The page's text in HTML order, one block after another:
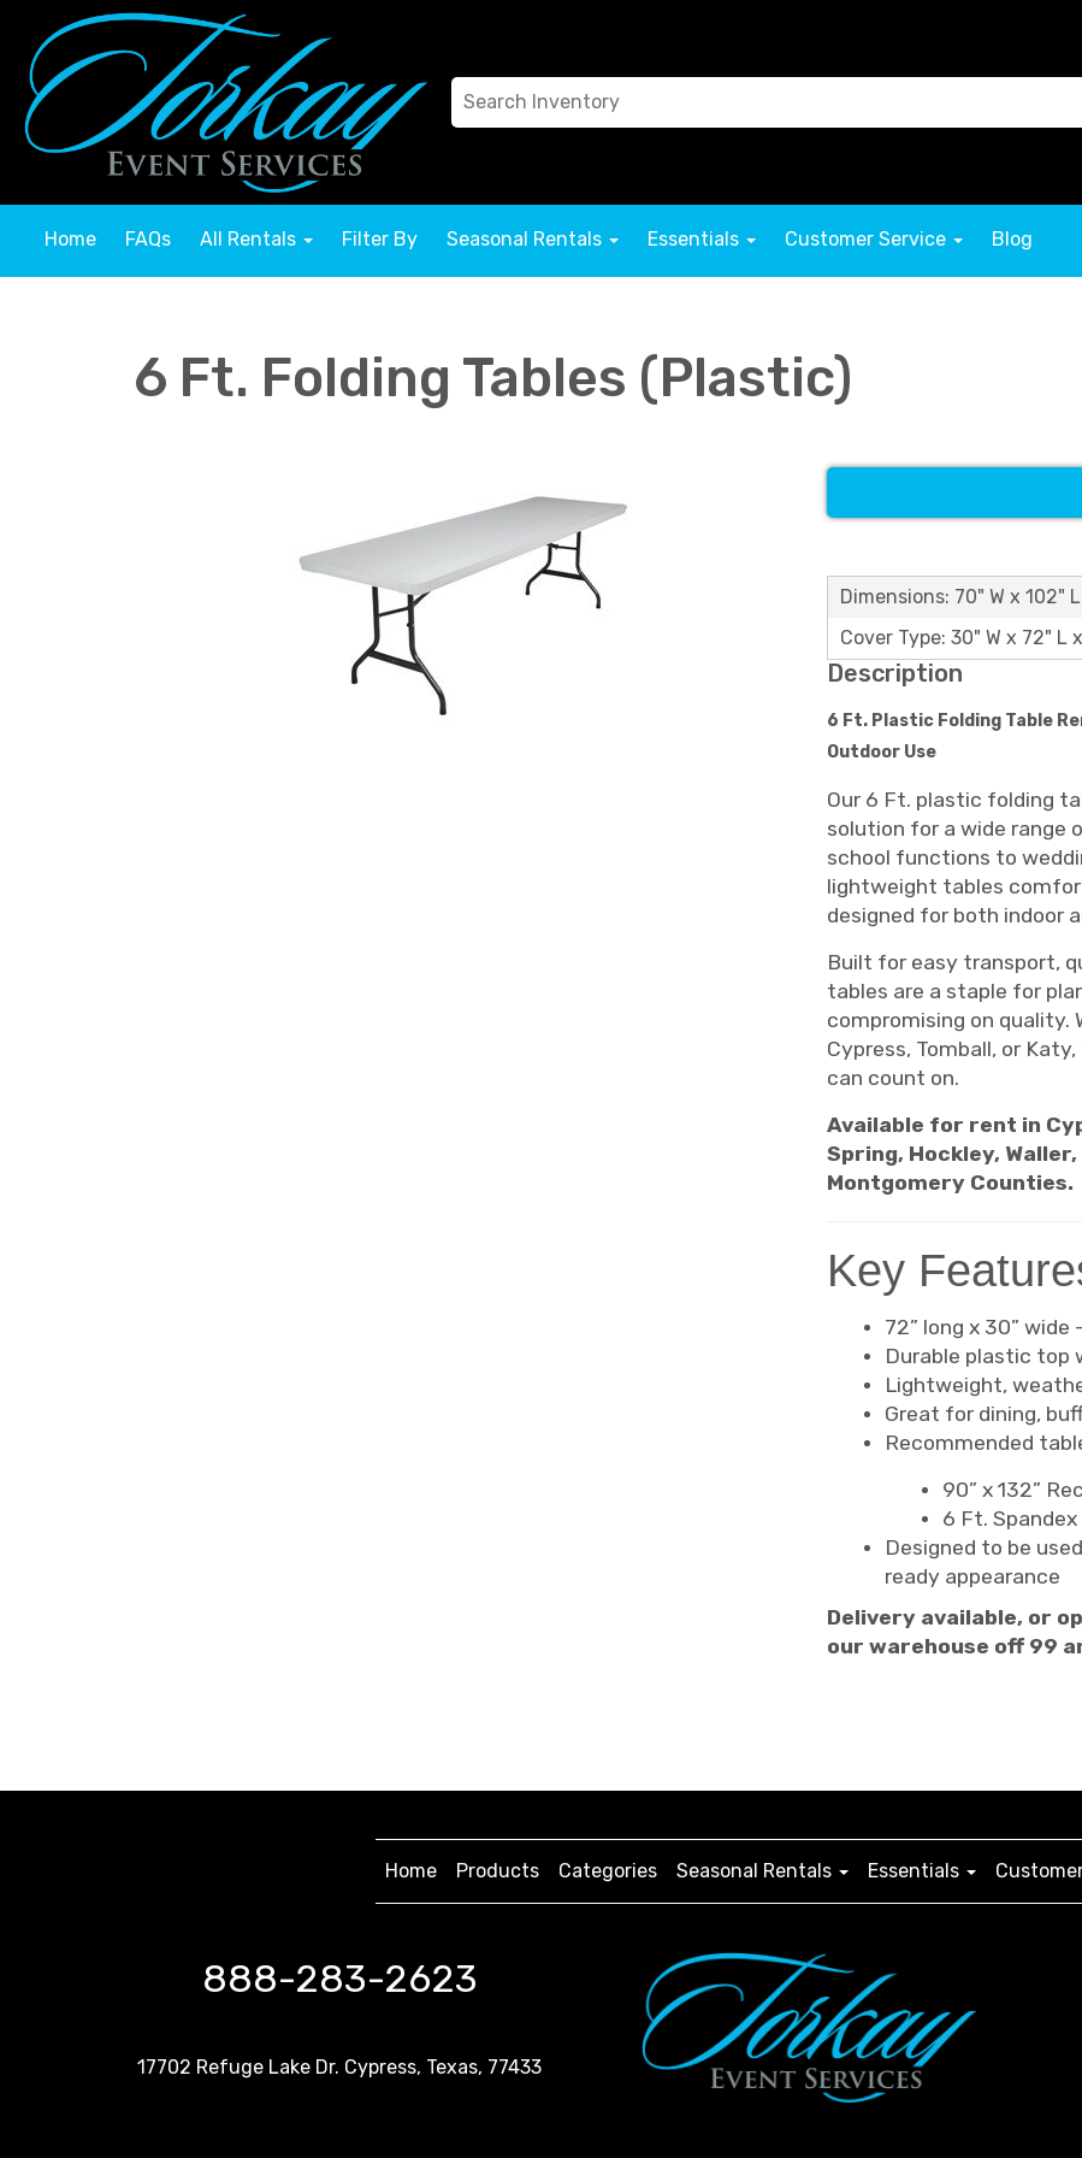
Home FAQs All Rentals Filter By Seasonal Rentals Essentials Customer Service Blog
6 Ft. Folding Tables (Plastic)
Dimensions: 70" W x 102" L
Cover Type: 30" W x 72" L
Description
6 Ft. Plastic Folding Table
Outdoor Use
Our 6 Ft. plastic folding
solution for a wide range
school functions to
lightweight tables
designed for both indoor
Built for easy transport,
tables are a staple for
compromising on quality.
Cypress, Tomball, or
can count on.
Available for rent in
Spring, Hockley,
Montgomery Counties.
Key
72” long x 30”
Durable plastic top
Lightweight,
Great for dining,
Recommended
90” x 132”
6 Ft.
Designed to be
ready appearance
Delivery available, or
our warehouse off 99
Home Products Categories Seasonal Rentals Essentials
888-283-2623
17702 Refuge Lake Dr. Cypress, Texas, 77433